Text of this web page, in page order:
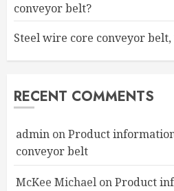
conveyor belt?
Steel wire core conveyor
RECENT COMMENTS
admin onProduct
conveyor belt
McKee Michael onProduct